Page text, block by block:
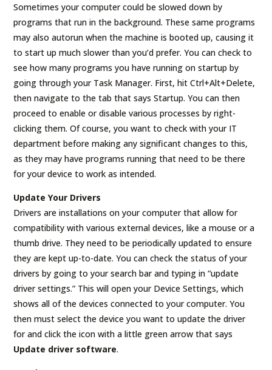
Sometimes your computer could be slowed down by
programs that run in the background. These same programs
may also autorun when the machine is booted up, causing it
to start up much slower than you’d prefer. You can check to
see how many programs you have running on startup by
going through your Task Manager. First, hit Ctrl+Alt+Delete,
then navigate to the tab that says Startup. You can then
proceed to enable or disable various processes by right-
clicking them. Of course, you want to check with your IT
department before making any significant changes to this,
as they may have programs running that need to be there
for your device to work as intended.
Update Your Drivers
Drivers are installations on your computer that allow for
compatibility with various external devices, like a mouse or a
thumb drive. They need to be periodically updated to ensure
they are kept up-to-date. You can check the status of your
drivers by going to your search bar and typing in “update
driver settings.” This will open your Device Settings, which
shows all of the devices connected to your computer. You
then must select the device you want to update the driver
for and click the icon with a little green arrow that says
Update driver software.